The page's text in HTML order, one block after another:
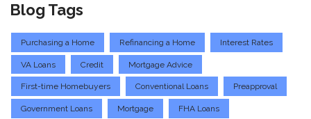
Blog Tags
Purchasing a Home Refinancing a Home Interest Rates
VA Loans Credit Mortgage Advice
First-time Homebuyers Conventional Loans Preapproval
Government Loans Mortgage FHA Loans